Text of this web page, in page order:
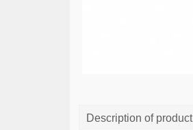
Description of product